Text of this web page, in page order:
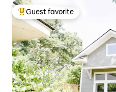
Top guest favorite
Guest favorite